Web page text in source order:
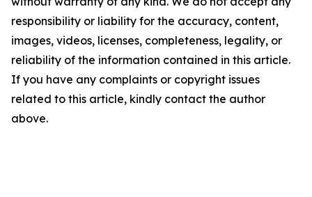
responsibility or liability for the accuracy, content,
images, videos, licenses, completeness, legality, or
reliability of the information contained in this article.
If you have any complaints or copyright issues
related to this article, kindly contact the author
above.